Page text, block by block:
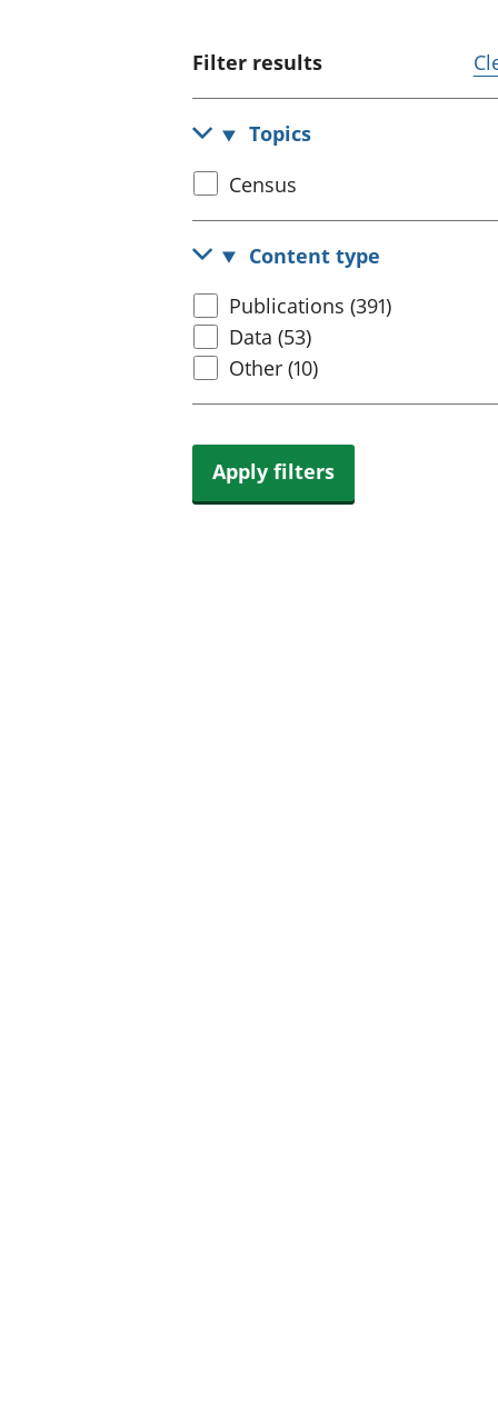
Filter results
Topics
Select
census
topic
Census
Content type
Select
content
type
Publications (391)
Data (53)
Other (10)
Apply filters